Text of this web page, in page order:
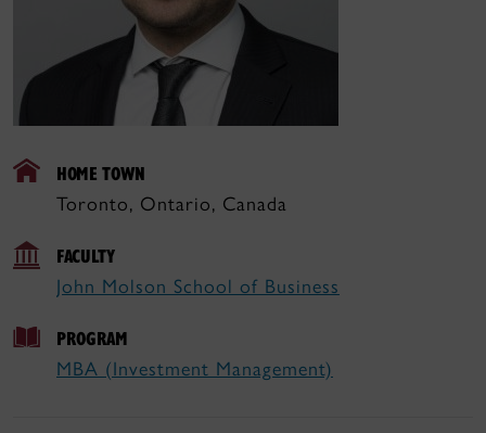
HOME TOWN
Toronto, Ontario, Canada
FACULTY
John Molson School of Business
PROGRAM
MBA (Investment Management)